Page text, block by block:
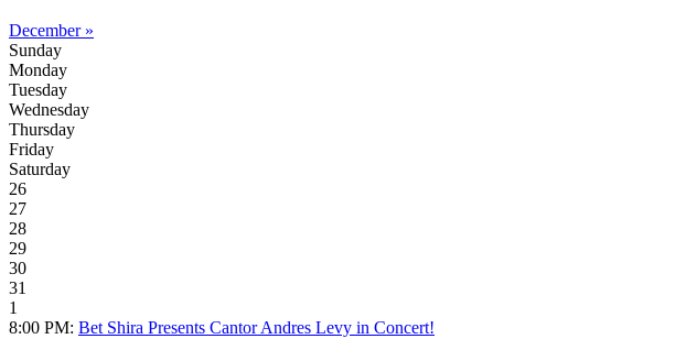
December »
Sunday
Monday
Tuesday
Wednesday
Thursday
Friday
Saturday
26
27
28
29
30
31
1
8:00 PM: Bet Shira Presents Cantor Andres Levy in Concert!